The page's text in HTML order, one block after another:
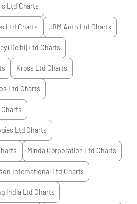
Ltd Charts
Ltd Charts JBM Auto Ltd Charts
(Delhi) Ltd Charts
Kross Ltd Charts
Ltd Charts
Charts
Ltd Charts
Minda Corporation Ltd Charts
International Ltd Charts
India Ltd Charts